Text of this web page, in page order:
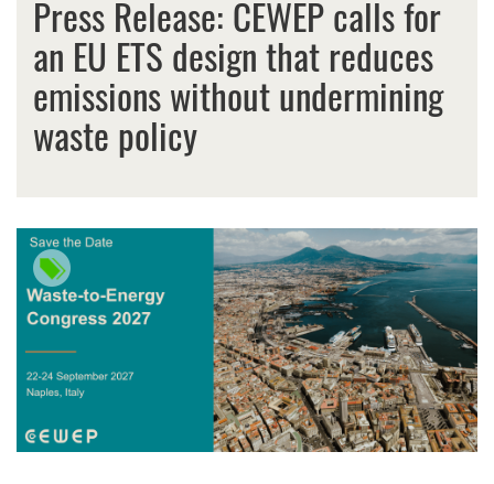
Press Release: CEWEP calls for
an EU ETS design that reduces
emissions without undermining
waste policy